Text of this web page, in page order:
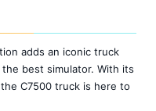
adds an iconic truck
best simulator. With its
C7500 truck is here to